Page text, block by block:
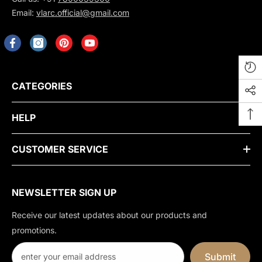
Email: vlarc.official@gmail.com
CATEGORIES
HELP
CUSTOMER SERVICE
NEWSLETTER SIGN UP
Receive our latest updates about our products and
promotions.
Submit